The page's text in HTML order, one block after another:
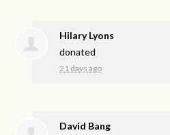
Hilary Lyons
donated
21 days ago
David Bang